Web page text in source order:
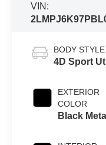
VIN:
BODY STYLE
4D Sport
EXTERIOR
COLOR
Black